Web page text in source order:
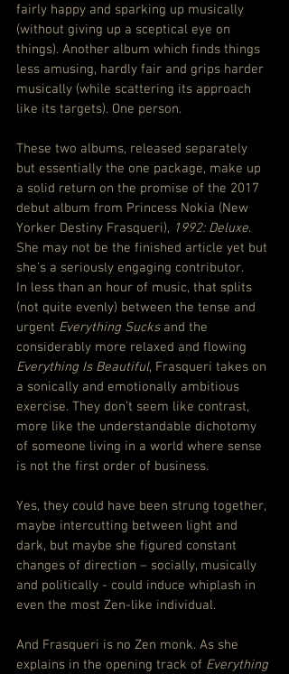
fairly happy and sparking up musically
(without giving up a sceptical eye on
things). Another album which finds things
less amusing, hardly fair and grips harder
musically (while scattering its approach
like its targets). One person.
These two albums, released separately
but essentially the one package, make up
a solid return on the promise of the 2017
debut album from Princess Nokia (New
Yorker Destiny Frasqueri), 1992: Deluxe.
She may not be the finished article yet but
she’s a seriously engaging contributor.
In less than an hour of music, that splits
(not quite evenly) between the tense and
urgent Everything Sucks and the
considerably more relaxed and flowing
Everything Is Beautiful, Frasqueri takes on
a sonically and emotionally ambitious
exercise. They don’t seem like contrast,
more like the understandable dichotomy
of someone living in a world where sense
is not the first order of business.
Yes, they could have been strung together,
maybe intercutting between light and
dark, but maybe she figured constant
changes of direction – socially, musically
and politically - could induce whiplash in
even the most Zen-like individual.
And Frasqueri is no Zen monk. As she
explains in the opening track of Everything